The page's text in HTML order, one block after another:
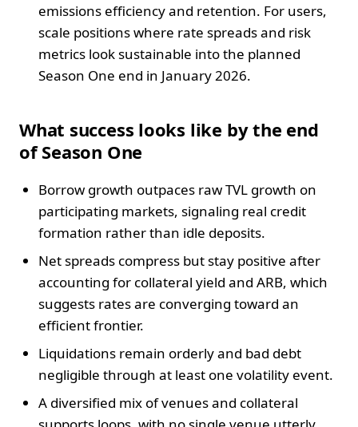
emissions efficiency and retention. For users,
scale positions where rate spreads and risk
metrics look sustainable into the planned
Season One end in January 2026.
What success looks like by the end
of Season One
Borrow growth outpaces raw TVL growth on
participating markets, signaling real credit
formation rather than idle deposits.
Net spreads compress but stay positive after
accounting for collateral yield and ARB, which
suggests rates are converging toward an
efficient frontier.
Liquidations remain orderly and bad debt
negligible through at least one volatility event.
A diversified mix of venues and collateral